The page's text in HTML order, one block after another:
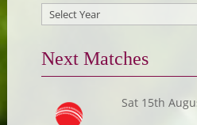
Next Matches
Sat 15th